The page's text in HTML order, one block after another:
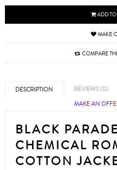
ADD
MAKE
COMPARE
DESCRIPTION REVIEWS (0)
MAKE AN
BLACK
CHEMICAL
COTTON